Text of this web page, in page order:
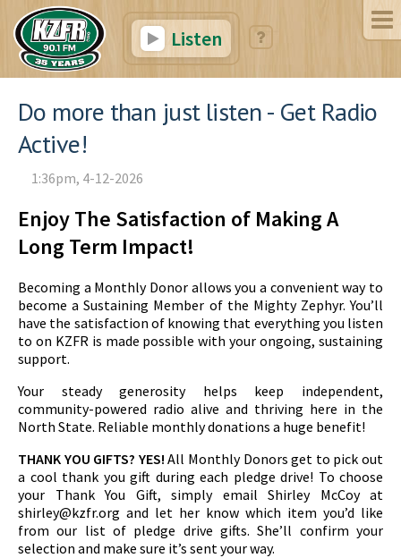
Listen
Do more than just listen - Get Radio
Active!
1:36pm, 4-12-2026
Enjoy The Satisfaction of Making A
Long Term Impact!
Becoming a Monthly Donor allows you a convenient way to
become a Sustaining Member of the Mighty Zephyr. You’ll
have the satisfaction of knowing that everything you listen
to on KZFR is made possible with your ongoing, sustaining
support.
Your steady generosity helps keep independent,
community-powered radio alive and thriving here in the
North State. Reliable monthly donations a huge benefit!
THANK YOU GIFTS? YES!All Monthly Donors get to pick out
a cool thank you gift during each pledge drive! To choose
your Thank You Gift, simply email Shirley McCoy at
shirley@kzfr.org and let her know which item you’d like
from our list of pledge drive gifts. She’ll confirm your
selection and make sure it’s sent your way.